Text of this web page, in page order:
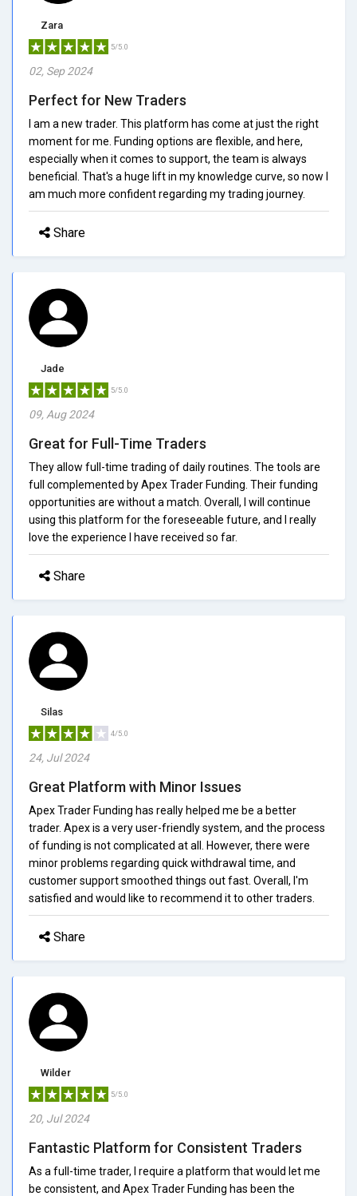
Zara
5/5.0
02, Sep 2024
Perfect for New Traders
I am a new trader. This platform has come at just the right
moment for me. Funding options are flexible, and here,
especially when it comes to support, the team is always
beneficial. That's a huge lift in my knowledge curve, so now I
am much more confident regarding my trading journey.
Share
Jade
5/5.0
09, Aug 2024
Great for Full-Time Traders
They allow full-time trading of daily routines. The tools are
full complemented by Apex Trader Funding. Their funding
opportunities are without a match. Overall, I will continue
using this platform for the foreseeable future, and I really
love the experience I have received so far.
Share
Silas
4/5.0
24, Jul 2024
Great Platform with Minor Issues
Apex Trader Funding has really helped me be a better
trader. Apex is a very user-friendly system, and the process
of funding is not complicated at all. However, there were
minor problems regarding quick withdrawal time, and
customer support smoothed things out fast. Overall, I'm
satisfied and would like to recommend it to other traders.
Share
Wilder
5/5.0
20, Jul 2024
Fantastic Platform for Consistent Traders
As a full-time trader, I require a platform that would let me
be consistent, and Apex Trader Funding has been the